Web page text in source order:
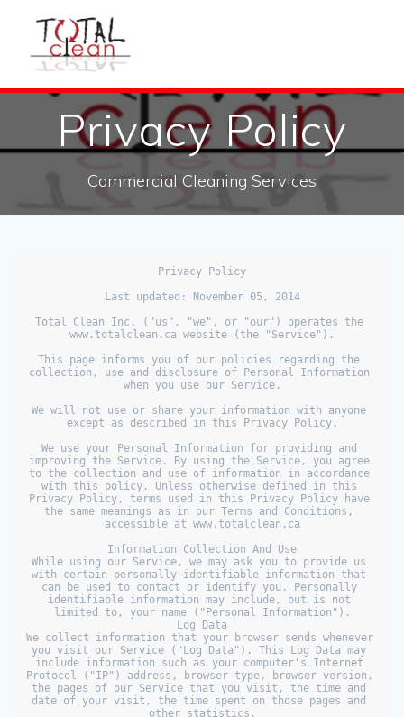
Privacy Policy
Commercial Cleaning Services
Privacy Policy
Last updated: November 05, 2014
Total Clean Inc. ("us", "we", or "our") operates the
www.totalclean.ca website (the "Service").
This page informs you of our policies regarding the
collection, use and disclosure of Personal Information
when you use our Service.
We will not use or share your information with anyone
except as described in this Privacy Policy.
We use your Personal Information for providing and
improving the Service. By using the Service, you agree
to the collection and use of information in accordance
with this policy. Unless otherwise defined in this
Privacy Policy, terms used in this Privacy Policy have
the same meanings as in our Terms and Conditions,
accessible at www.totalclean.ca
Information Collection And Use
While using our Service, we may ask you to provide us
with certain personally identifiable information that
can be used to contact or identify you. Personally
identifiable information may include, but is not
limited to, your name ("Personal Information").
Log Data
We collect information that your browser sends whenever
you visit our Service ("Log Data"). This Log Data may
include information such as your computer's Internet
Protocol ("IP") address, browser type, browser version,
the pages of our Service that you visit, the time and
date of your visit, the time spent on those pages and
other statistics.